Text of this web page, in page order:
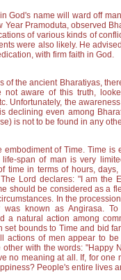
God's name will ward off
Year Pramoduta, observed
of various kinds of
were also likely. He
with firm faith in God.
of the ancient Bharatiyas,
not aware of this truth,
Unfortunately, the
dec­lining even among
is not to be found in any
embodiment of Time. Time is
life‑span of man is very
time in terms of hours,
Lord declares: "I am the
should be considered as a
In the
was known as Angirasa.
a natural action among
set bounds to Time and bid
actions of men appear to
other with the words: "Happy
no meaning at all. If, for
People's entire lives